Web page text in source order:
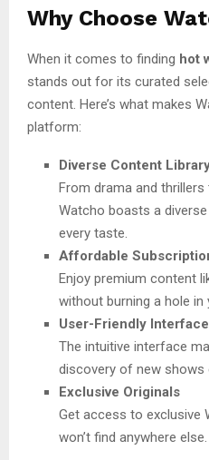
Why Choose
When it comes to finding hot
stands out for its curated
content. Here’s what makes
platform:
Diverse Content
From drama and
Watcho boasts a
every taste.
Affordable
Enjoy premium content
without burning a hole in
User-Friendly Interface
The intuitive interface
discovery of new shows
Exclusive Originals
Get access to exclusive
won’t find anywhere else.